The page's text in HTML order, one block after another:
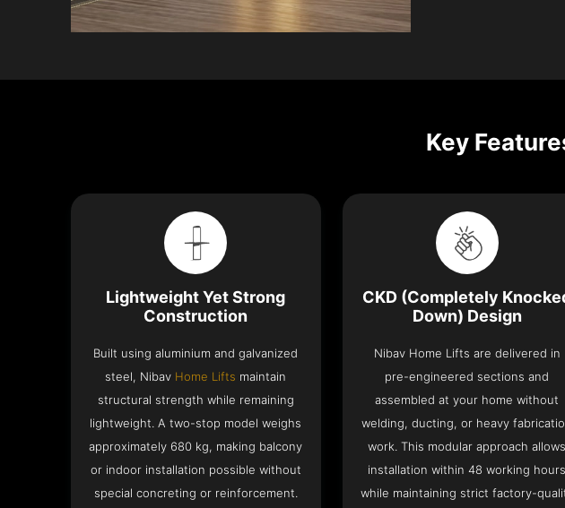
Key
Lightweight Yet Strong
Construction
Built using aluminium and galvanized
steel, Nibav Home Lifts maintain
structural strength while remaining
lightweight. A two-stop model weighs
approximately 680 kg, making balcony
or indoor installation possible without
special concreting or reinforcement.
CKD (Completely
Down) Design
Nibav Home Lifts are delivered in
pre-engineered sections and
assembled at your home without
welding, ducting, or heavy
work. This modular approach allows
installation within 48 working hours
while maintaining strict factory-